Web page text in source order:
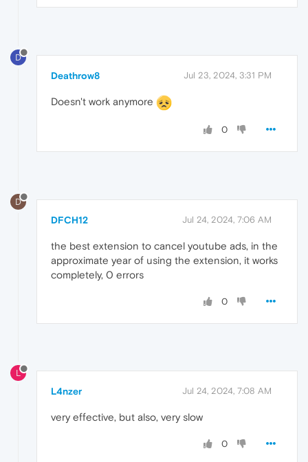
D
Deathrow8 Jul 23, 2024, 3:31 PM
Doesn't work anymore
0
D
DFCH12 Jul 24, 2024, 7:06 AM
the best extension to cancel youtube ads, in the
approximate year of using the extension, it works
completely, 0 errors
0
L
L4nzer Jul 24, 2024, 7:08 AM
very effective, but also, very slow
0